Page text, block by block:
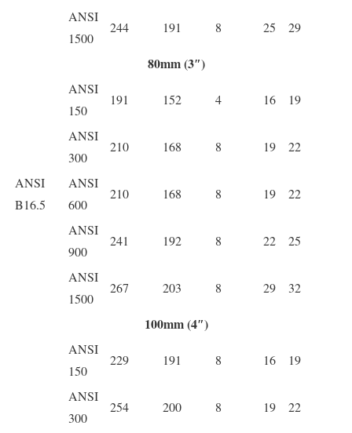
ANSI
1500
244 191 8 25 29
80mm (3″)
ANSI
B16.5
ANSI
150
191 152 4 16 19
ANSI
300
210 168 8 19 22
ANSI
600
210 168 8 19 22
ANSI
900
241 192 8 22 25
ANSI
1500
267 203 8 29 32
100mm (4″)
ANSI
150
229 191 8 16 19
ANSI
300
254 200 8 19 22